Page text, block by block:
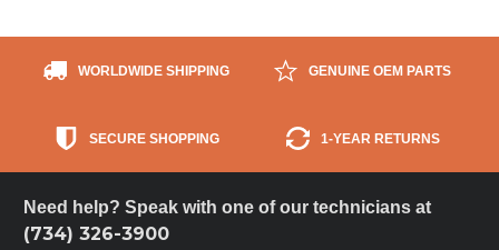
WORLDWIDE SHIPPING GENUINE OEM PARTS
SECURE SHOPPING 1-YEAR RETURNS
Need help? Speak with one of our technicians at
(734) 326-3900